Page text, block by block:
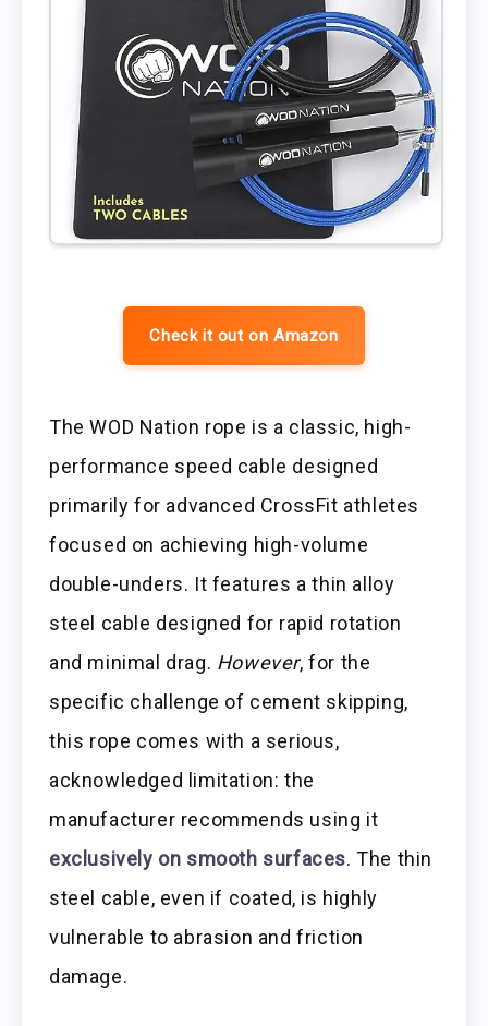
Check it out on Amazon
The WOD Nation rope is a classic, high-
performance speed cable designed
primarily for advanced CrossFit athletes
focused on achieving high-volume
double-unders. It features a thin alloy
steel cable designed for rapid rotation
and minimal drag. However, for the
specific challenge of cement skipping,
this rope comes with a serious,
acknowledged limitation: the
manufacturer recommends using it
exclusively on smooth surfaces. The thin
steel cable, even if coated, is highly
vulnerable to abrasion and friction
damage.